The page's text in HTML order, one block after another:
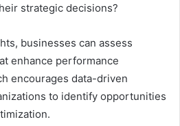
strategic decisions?
businesses can assess
enhance performance
encourages data-driven
to identify opportunities